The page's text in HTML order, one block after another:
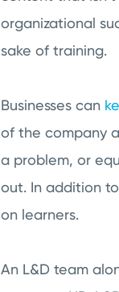
organizational
sake of training.
Businesses can
of the company
a problem, or
out. In addition
on learners.
An L&D team